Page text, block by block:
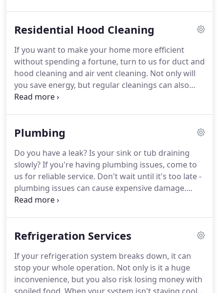
Residential Hood Cleaning
If you want to make your home more efficient
without spending a fortune, turn to us for duct and
hood cleaning and air vent cleaning. Not only will
you save energy, but regular cleanings can also
help you avoid expensive repairs.
before you commit to anything.
our services by simply calling us today.
Plumbing
Do you have a leak?Is your sink or tub draining
slowly?If you're having plumbing issues, come to
us for reliable service. Don't wait until it's too late -
plumbing issues can cause expensive damage.
Stop a minor issue from turning into a big problem
plumbing services can be by calling for a FREE
and honest pricing for a team that values quality
and satisfaction.
Refrigeration Services
If your refrigeration system breaks down, it can
stop your whole operation. Not only is it a huge
inconvenience, but you also risk losing money with